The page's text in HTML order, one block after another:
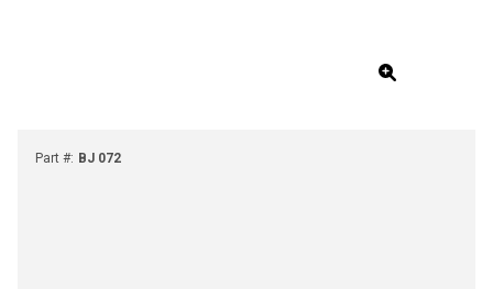
Part #: BJ 072